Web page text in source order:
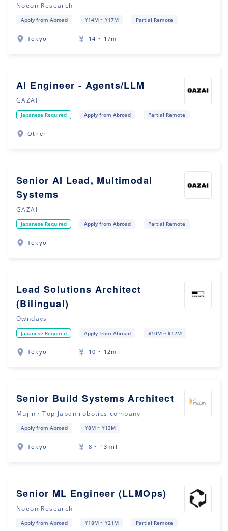
Noeon Research
Apply from Abroad ¥14M ~ ¥17M Partial Remote
Tokyo 14 ~ 17mil
AI Engineer - Agents/LLM
GAZAI
Japanese Required Apply from Abroad Partial Remote
Other
Senior AI Lead, Multimodal
Systems
GAZAI
Japanese Required Apply from Abroad Partial Remote
Tokyo
Lead Solutions Architect
(Bilingual)
Owndays
Japanese Required Apply from Abroad ¥10M ~ ¥12M
Tokyo 10 ~ 12mil
Senior Build Systems Architect
Mujin・Top Japan robotics company
Apply from Abroad ¥8M ~ ¥13M
Tokyo 8 ~ 13mil
Senior ML Engineer (LLMOps)
Noeon Research
Apply from Abroad ¥18M ~ ¥21M Partial Remote